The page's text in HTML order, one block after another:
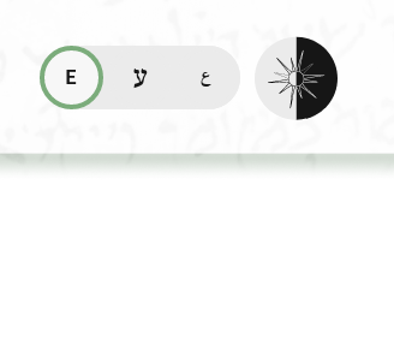
read this page in English (en)
קריאת העמוד ב-עברית (he)
Enable dark